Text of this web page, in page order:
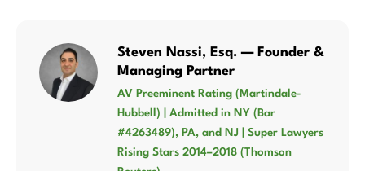
Steven Nassi, Esq. — Founder &
Managing Partner
AV Preeminent Rating (Martindale-
Hubbell) | Admitted in NY (Bar
#4263489), PA, and NJ | Super Lawyers
Rising Stars 2014–2018 (Thomson